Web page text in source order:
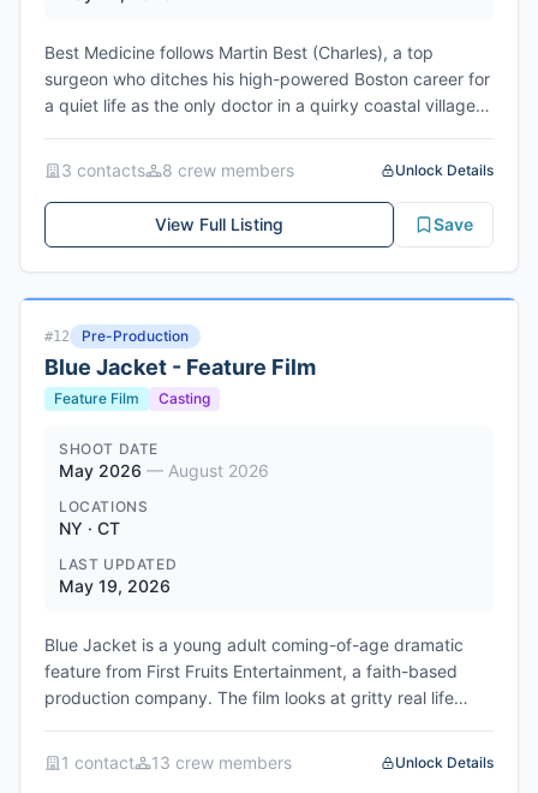
Best Medicine follows Martin Best (Charles), a top
surgeon who ditches his high-powered Boston career for
a quiet life as the only doctor in a quirky coastal village.
distance, their chaos keeps pulling him in. What they
don’t know is Martin’s gruff exterior hides deep
psychological wounds. Still, this odd little town might just
3 contacts 8 crew members Unlock Details
View Full Listing Save
#12 Pre-Production
Blue Jacket - Feature Film
Feature Film Casting
SHOOT DATE
May 2026 — August 2026
LOCATIONS
NY · CT
LAST UPDATED
May 19, 2026
Blue Jacket is a young adult coming-of-age dramatic
feature from First Fruits Entertainment, a faith-based
production company. The film looks at gritty real life
story drops you into a single day in the life of two
1 contact 13 crew members Unlock Details